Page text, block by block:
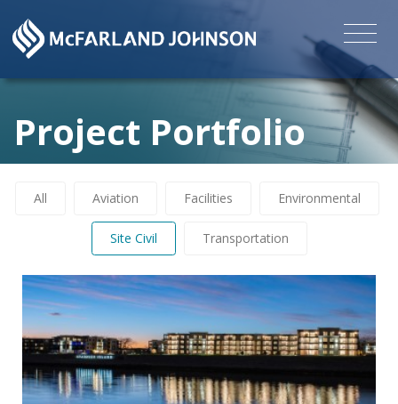
Project Portfolio
All Aviation Facilities Environmental
Site Civil Transportation